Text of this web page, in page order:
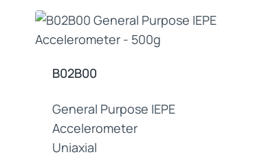
B02B00
General Purpose IEPE
Accelerometer
Uniaxial